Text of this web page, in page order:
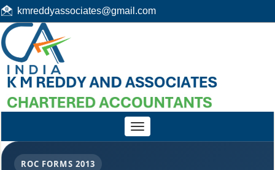
kmreddyassociates@gmail.com
Toggle
navigation
ROC FORMS 2013